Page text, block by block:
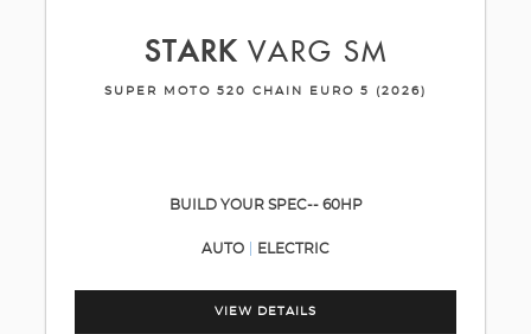
STARKVARG SM
SUPER MOTO 520 CHAIN EURO 5 (2026)
BUILD YOUR SPEC-- 60HP
AUTO ELECTRIC
VIEW DETAILS